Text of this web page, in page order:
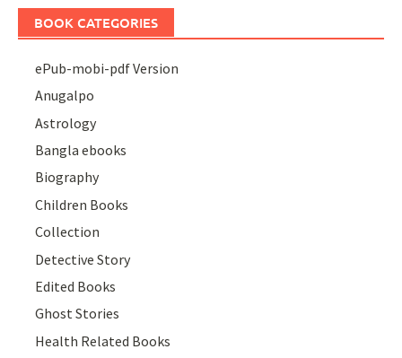
BOOK CATEGORIES
ePub-mobi-pdf Version
Anugalpo
Astrology
Bangla ebooks
Biography
Children Books
Collection
Detective Story
Edited Books
Ghost Stories
Health Related Books